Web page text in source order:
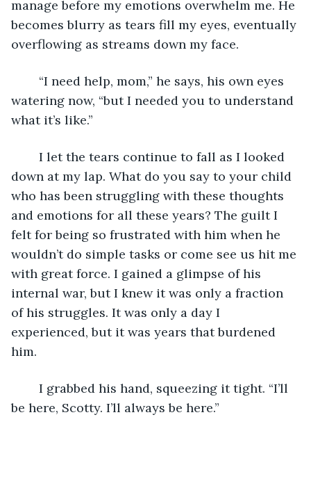
manage before my emotions overwhelm me. He
becomes blurry as tears fill my eyes, eventually
overflowing as streams down my face.
watering now, “but I needed you to understand
what it’s like.”
down at my lap. What do you say to your child
who has been struggling with these thoughts
and emotions for all these years? The guilt I
felt for being so frustrated with him when he
wouldn’t do simple tasks or come see us hit me
with great force. I gained a glimpse of his
internal war, but I knew it was only a fraction
of his struggles. It was only a day I
experienced, but it was years that burdened
him.
be here, Scotty. I’ll always be here.”